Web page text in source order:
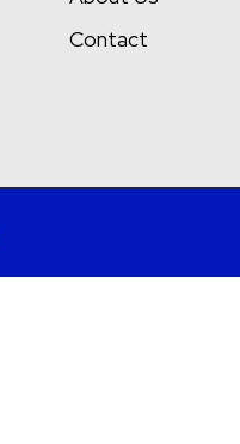
Contact